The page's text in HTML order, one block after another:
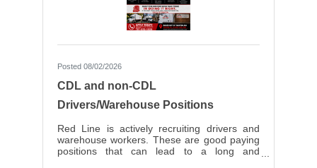
Posted 08/02/2026
CDL and non-CDL
Drivers/Warehouse Positions
Red Line is actively recruiting drivers and
warehouse workers. These are good paying
positions that can lead to a long and